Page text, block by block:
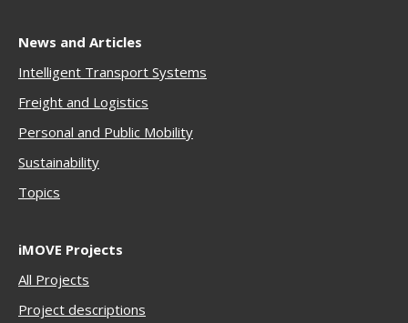
News and Articles
Intelligent Transport Systems
Freight and Logistics
Personal and Public Mobility
Sustainability
Topics
iMOVE Projects
All Projects
Project descriptions